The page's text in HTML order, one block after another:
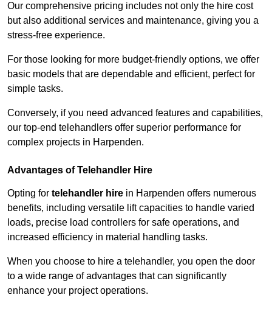
Our comprehensive pricing includes not only the hire cost
but also additional services and maintenance, giving you a
stress-free experience.
For those looking for more budget-friendly options, we offer
basic models that are dependable and efficient, perfect for
simple tasks.
Conversely, if you need advanced features and capabilities,
our top-end telehandlers offer superior performance for
complex projects in Harpenden.
Advantages of Telehandler Hire
Opting for telehandler hire in Harpenden offers numerous
benefits, including versatile lift capacities to handle varied
loads, precise load controllers for safe operations, and
increased efficiency in material handling tasks.
When you choose to hire a telehandler, you open the door
to a wide range of advantages that can significantly
enhance your project operations.